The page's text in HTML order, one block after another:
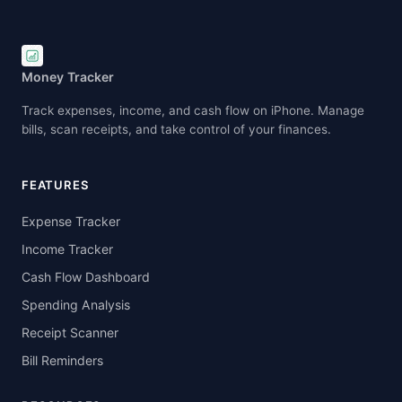
Money Tracker
Track expenses, income, and cash flow on iPhone. Manage
bills, scan receipts, and take control of your finances.
FEATURES
Expense Tracker
Income Tracker
Cash Flow Dashboard
Spending Analysis
Receipt Scanner
Bill Reminders